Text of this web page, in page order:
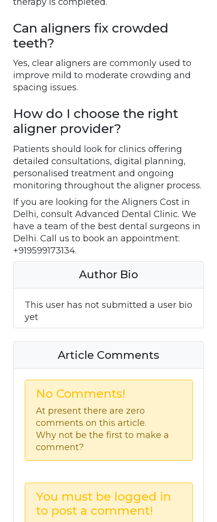
Can aligners fix crowded
teeth?
Yes, clear aligners are commonly used to
improve mild to moderate crowding and
spacing issues.
How do I choose the right
aligner provider?
Patients should look for clinics offering
detailed consultations, digital planning,
personalised treatment and ongoing
monitoring throughout the aligner process.
If you are looking for the Aligners Cost in
Delhi, consult Advanced Dental Clinic. We
have a team of the best dental surgeons in
Delhi. Call us to book an appointment:
+919599173134.
Author Bio
This user has not submitted a user bio
yet
Article Comments
No Comments!
At present there are zero
comments on this article.
Why not be the first to make a
comment?
You must be logged in
to post a comment!